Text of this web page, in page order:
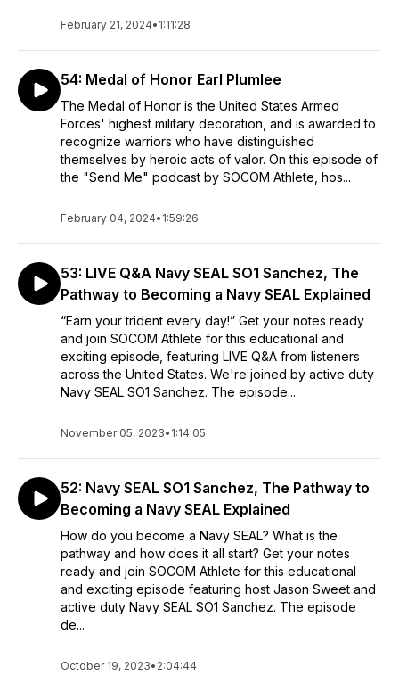
February 21, 2024• 1:11:28
54: Medal of Honor Earl Plumlee
The Medal of Honor is the United States Armed
Forces' highest military decoration, and is awarded to
recognize warriors who have distinguished
themselves by heroic acts of valor. On this episode of
the "Send Me" podcast by SOCOM Athlete, hos...
February 04, 2024• 1:59:26
53: LIVE Q&A Navy SEAL SO1 Sanchez, The
Pathway to Becoming a Navy SEAL Explained
“Earn your trident every day!” Get your notes ready
and join SOCOM Athlete for this educational and
exciting episode, featuring LIVE Q&A from listeners
across the United States. We're joined by active duty
Navy SEAL SO1 Sanchez. The episode...
November 05, 2023• 1:14:05
52: Navy SEAL SO1 Sanchez, The Pathway to
Becoming a Navy SEAL Explained
How do you become a Navy SEAL? What is the
pathway and how does it all start? Get your notes
ready and join SOCOM Athlete for this educational
and exciting episode featuring host Jason Sweet and
active duty Navy SEAL SO1 Sanchez. The episode
de...
October 19, 2023• 2:04:44